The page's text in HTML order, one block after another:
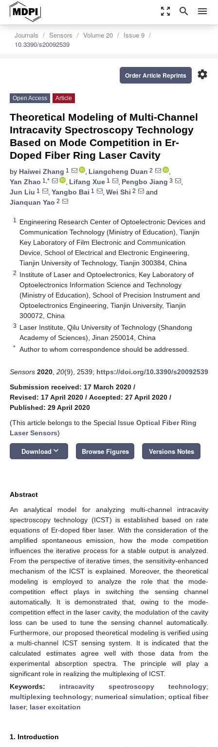
zoom_out_map search menu
Journals Sensors Volume 20
Issue 9
10.3390/s20092539
settings
Order Article Reprints
Open Access Article
Theoretical Modeling of Multi-Channel
Intracavity Spectroscopy Technology
Based on Mode Competition in Er-
Doped Fiber Ring Laser Cavity
by Haiwei Zhang 1 , Liangcheng Duan 2
,
Yan Zhao 1,* , Lifang Xue 1 , Pengbo Jiang 3
,
Jun Liu 1 , Yangbo Bai 1 , Wei Shi 2
and
Jianquan Yao 2
1
Engineering Research Center of Optoelectronic Devices and
Communication Technology (Ministry of Education), Tianjin
Key Laboratory of Film Electronic and Communication
Device, School of Electrical and Electronic Engineering,
Tianjin University of Technology, Tianjin 300384, China
2 Institute of Laser and Optoelectronics, Key Laboratory of
Optoelectronics Information Science and Technology
(Ministry of Education), School of Precision Instrument and
Optoelectronics Engineering, Tianjin University, Tianjin
300072, China
3 Laser Institute, Qilu University of Technology (Shandong
Academy of Sciences), Jinan 250014, China
* Author to whom correspondence should be addressed.
Sensors 2020 20(9), 2539; https://doi.org/10.3390/s20092539
Submission received: 17 March 2020 /
Revised: 17 April 2020 / Accepted: 27 April 2020 /
Published: 29 April 2020
(This article belongs to the Special Issue Optical Fiber Ring
Laser Sensors)
Download keyboard_arrow_down Browse Figures Versions Notes
Abstract
An analytical model for analyzing multi-channel intracavity
spectroscopy technology (ICST) is established based on rate
equations of Er-doped fiber laser. With the consideration of the
amplified spontaneous emission, how the mode competition
influences the iterative process for a stable output is analyzed.
From the perspective of iterative times, the sensitivity-enhanced
mechanism of the ICST is explained. Moreover, the theoretical
modeling is employed to analyze the role that the mode-
competition effect plays in switching the sensing channel
automatically. It is demonstrated that, owing to the mode-
competition effect in the laser cavity, the modulation of the cavity
loss can be used to tune the sensing channel automatically.
Furthermore, our proposed theoretical modeling is verified using
a multi-channel ICST sensing system. It is indicated that the
calculated estimates agree well with those data from the
experimental absorption spectra. The principle will play a
significant role in realizing the multiplexing of ICST.
Keywords: intracavity spectroscopy technology;
multiplexing technology; numerical simulation; optical fiber
laser; laser excitation
1. Introduction